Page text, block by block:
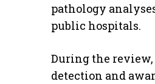
pathology
public hospitals.
During the
detection and